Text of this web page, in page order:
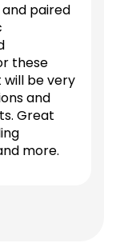
paired
these
will be very
and
Great
more.